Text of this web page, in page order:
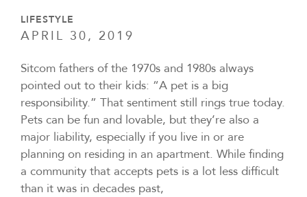
LIFESTYLE
APRIL 30, 2019
Sitcom fathers of the 1970s and 1980s always
pointed out to their kids: “A pet is a big
responsibility.” That sentiment still rings true today.
Pets can be fun and lovable, but they’re also a
major liability, especially if you live in or are
planning on residing in an apartment. While finding
a community that accepts pets is a lot less difficult
than it was in decades past,